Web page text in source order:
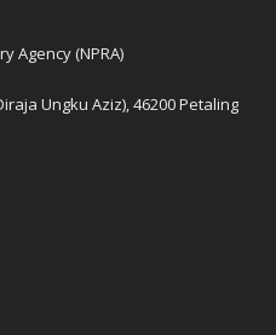
Agency (NPRA)
Ungku Aziz), 46200 Petaling